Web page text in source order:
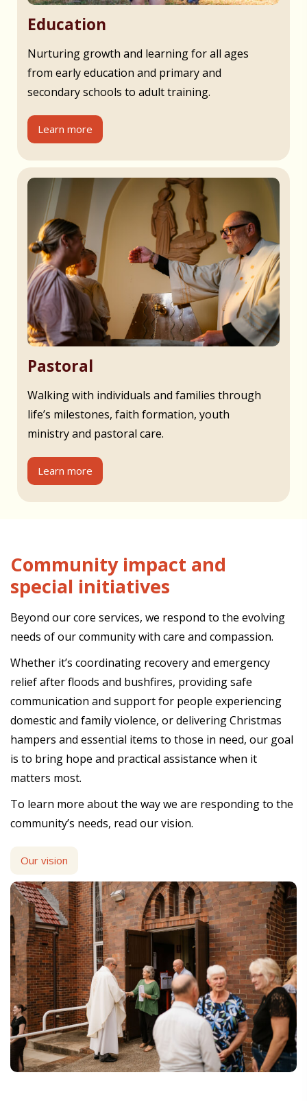
Education
Nurturing growth and learning for all ages
from early education and primary and
secondary schools to adult training.
Learn more
Pastoral
Walking with individuals and families through
life’s milestones, faith formation, youth
ministry and pastoral care.
Learn more
Community impact and
special initiatives
Beyond our core services, we respond to the evolving
needs of our community with care and compassion.
Whether it’s coordinating recovery and emergency
relief after floods and bushfires, providing safe
communication and support for people experiencing
domestic and family violence, or delivering Christmas
hampers and essential items to those in need, our goal
is to bring hope and practical assistance when it
matters most.
To learn more about the way we are responding to the
community’s needs, read our vision.
Our vision